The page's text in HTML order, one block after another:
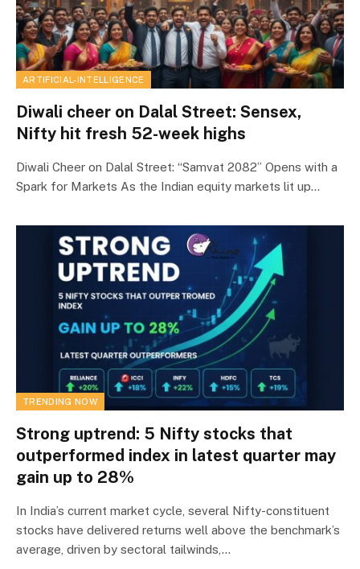
ARTIFICIAL-INTELLIGENCE
Diwali cheer on Dalal Street: Sensex,
Nifty hit fresh 52-week highs
Diwali Cheer on Dalal Street: “Samvat 2082” Opens with a
Spark for Markets As the Indian equity markets lit up…
TRENDING NOW
Strong uptrend: 5 Nifty stocks that
outperformed index in latest quarter may
gain up to 28%
In India’s current market cycle, several Nifty-constituent
stocks have delivered returns well above the benchmark’s
average, driven by sectoral tailwinds,…